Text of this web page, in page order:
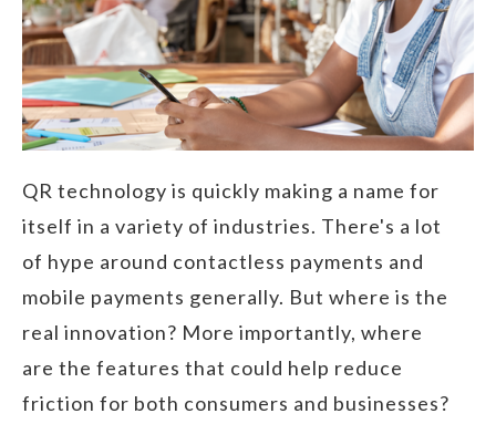
QR technology is quickly making a name for
itself in a variety of industries. There's a lot
of hype around contactless payments and
mobile payments generally. But where is the
real innovation? More importantly, where
are the features that could help reduce
friction for both consumers and businesses?